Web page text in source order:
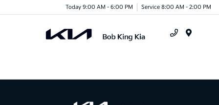
Today 9:00 AM - 6:00 PM Service 8:00 AM - 2:00 PM